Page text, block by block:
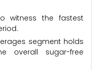
witness the fastest
segment holds
overall sugar-free